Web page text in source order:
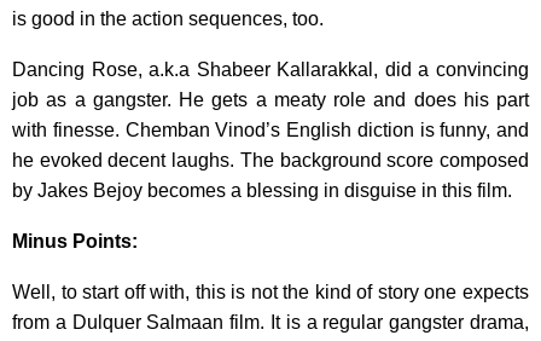
is good in the action sequences, too.
Dancing Rose, a.k.a Shabeer Kallarakkal, did a convincing
job as a gangster. He gets a meaty role and does his part
with finesse. Chemban Vinod’s English diction is funny, and
he evoked decent laughs. The background score composed
by Jakes Bejoy becomes a blessing in disguise in this film.
Minus Points:
Well, to start off with, this is not the kind of story one expects
from a Dulquer Salmaan film. It is a regular gangster drama,